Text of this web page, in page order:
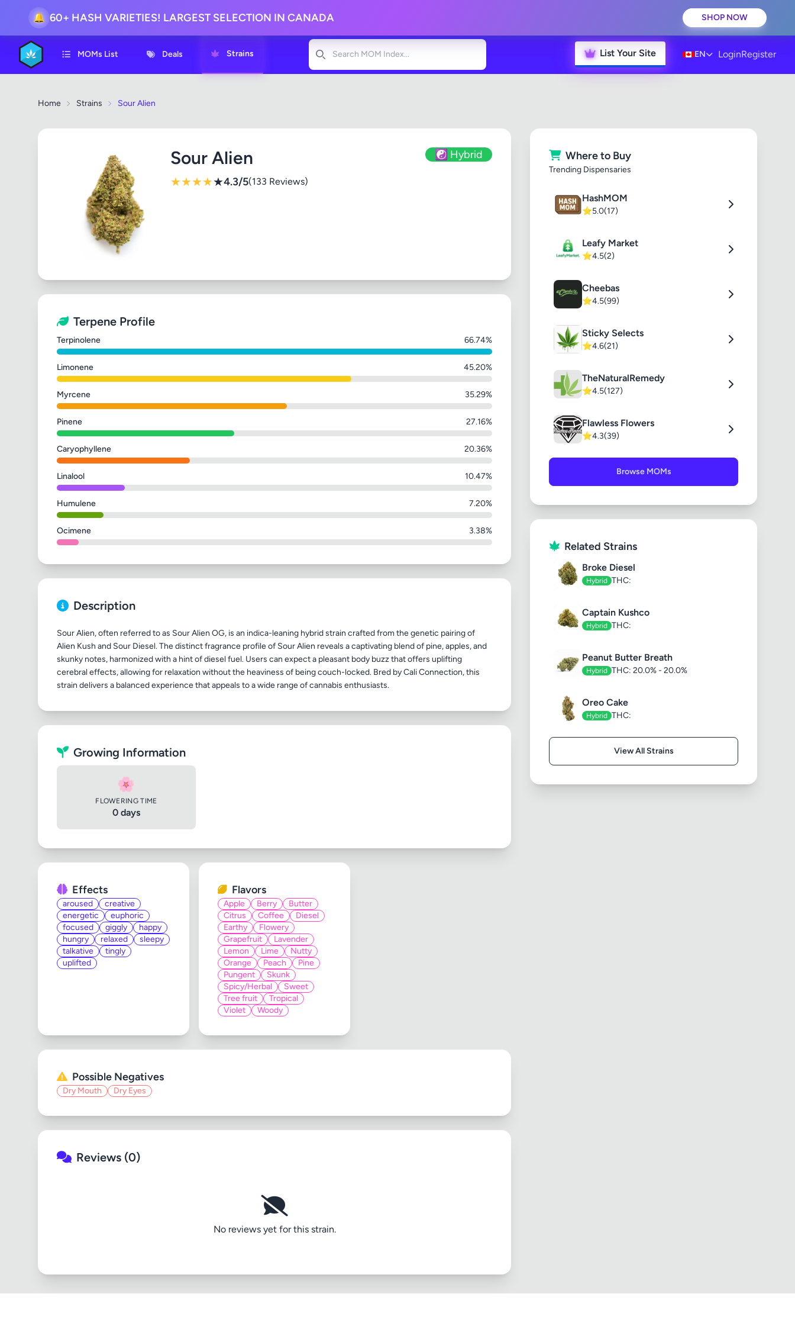
🔔 60+ HASH VARIETIES! LARGEST SELECTION IN CANADA SHOP NOW
MOMs List Deals Strains
Search
List Your Site EN LoginRegister
Home Strains Sour Alien
Sour Alien ☯️ Hybrid
★★★★★4.3/5(133 Reviews)
Terpene Profile
Terpinolene 66.74%
Limonene 45.20%
Myrcene 35.29%
Pinene 27.16%
Caryophyllene 20.36%
Linalool 10.47%
Humulene 7.20%
Ocimene 3.38%
Description
Sour Alien, often referred to as Sour Alien OG, is an indica-leaning hybrid strain crafted from the genetic pairing of
Alien Kush and Sour Diesel. The distinct fragrance profile of Sour Alien reveals a captivating blend of pine, apples, and
skunky notes, harmonized with a hint of diesel fuel. Users can expect a pleasant body buzz that offers uplifting
cerebral effects, allowing for relaxation without the heaviness of being couch-locked. Bred by Cali Connection, this
Growing Information
🌸
FLOWERING TIME
0 days
Effects
aroused
creative
energetic
euphoric
focused
giggly
happy
hungry
relaxed
sleepy
talkative
tingly
uplifted
Flavors
Apple Berry
Butter
Citrus
Coffee
Diesel
Earthy
Flowery
Grapefruit
Lavender
Lemon
Lime
Nutty
Orange
Peach
Pine
Pungent
Skunk
Spicy/Herbal
Sweet
Tree fruit
Tropical
Violet
Woody
Possible Negatives
Dry Mouth Dry Eyes
Reviews (0)
No reviews yet for this strain.
Where to Buy
Trending Dispensaries
HashMOM
⭐5.0(17)
Leafy Market
⭐4.5(2)
Cheebas
⭐4.5(99)
Sticky Selects
⭐4.6(21)
TheNaturalRemedy
⭐4.5(127)
Flawless Flowers
⭐4.3(39)
Browse MOMs
Related Strains
Broke Diesel
Hybrid THC:
Captain Kushco
Hybrid THC:
Peanut Butter Breath
Hybrid THC: 20.0% - 20.0%
Oreo Cake
Hybrid THC:
View All Strains